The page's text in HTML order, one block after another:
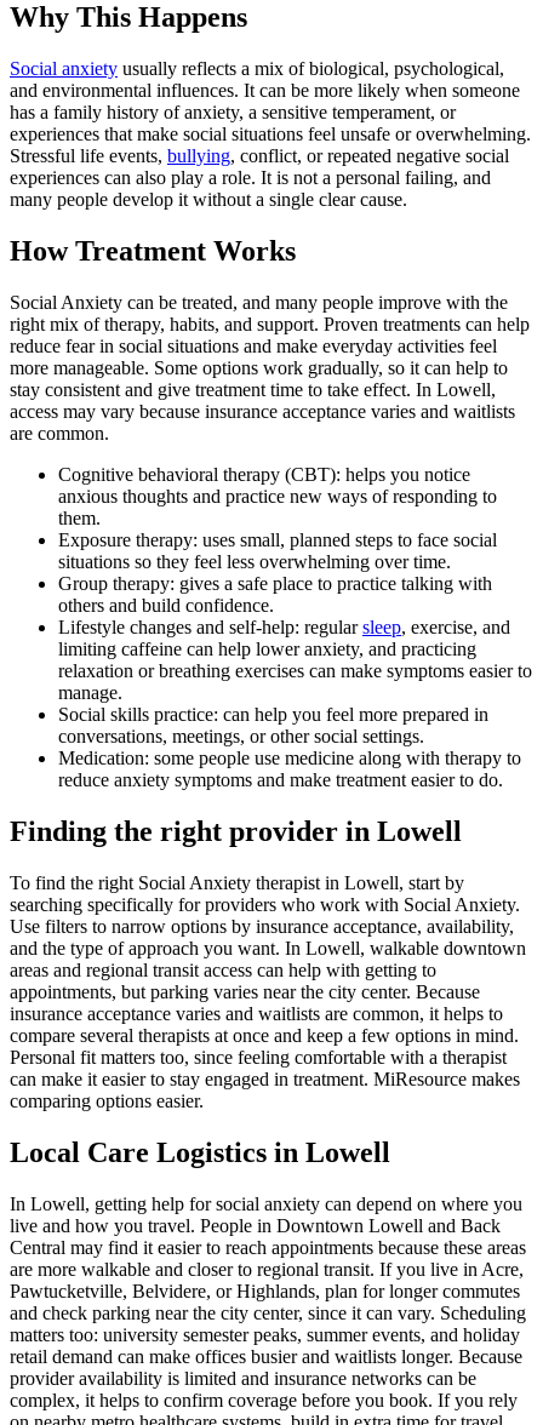
Why This Happens
Social anxiety usually reflects a mix of biological, psychological,
and environmental influences. It can be more likely when someone
has a family history of anxiety, a sensitive temperament, or
experiences that make social situations feel unsafe or overwhelming.
Stressful life events, bullying, conflict, or repeated negative social
experiences can also play a role. It is not a personal failing, and
many people develop it without a single clear cause.
How Treatment Works
Social Anxiety can be treated, and many people improve with the
right mix of therapy, habits, and support. Proven treatments can help
reduce fear in social situations and make everyday activities feel
more manageable. Some options work gradually, so it can help to
stay consistent and give treatment time to take effect. In Lowell,
access may vary because insurance acceptance varies and waitlists
are common.
Cognitive behavioral therapy (CBT): helps you notice
anxious thoughts and practice new ways of responding to
them.
Exposure therapy: uses small, planned steps to face social
situations so they feel less overwhelming over time.
Group therapy: gives a safe place to practice talking with
others and build confidence.
Lifestyle changes and self-help: regularsleep, exercise, and
limiting caffeine can help lower anxiety, and practicing
relaxation or breathing exercises can make symptoms easier to
manage.
Social skills practice: can help you feel more prepared in
conversations, meetings, or other social settings.
Medication: some people use medicine along with therapy to
reduce anxiety symptoms and make treatment easier to do.
Finding the right provider in Lowell
To find the right Social Anxiety therapist in Lowell, start by
searching specifically for providers who work with Social Anxiety.
Use filters to narrow options by insurance acceptance, availability,
and the type of approach you want. In Lowell, walkable downtown
areas and regional transit access can help with getting to
appointments, but parking varies near the city center. Because
insurance acceptance varies and waitlists are common, it helps to
compare several therapists at once and keep a few options in mind.
Personal fit matters too, since feeling comfortable with a therapist
can make it easier to stay engaged in treatment. MiResource makes
comparing options easier.
Local Care Logistics in Lowell
In Lowell, getting help for social anxiety can depend on where you
live and how you travel. People in Downtown Lowell and Back
Central may find it easier to reach appointments because these areas
are more walkable and closer to regional transit. If you live in Acre,
Pawtucketville, Belvidere, or Highlands, plan for longer commutes
and check parking near the city center, since it can vary. Scheduling
matters too: university semester peaks, summer events, and holiday
retail demand can make offices busier and waitlists longer. Because
provider availability is limited and insurance networks can be
complex, it helps to confirm coverage before you book. If you rely